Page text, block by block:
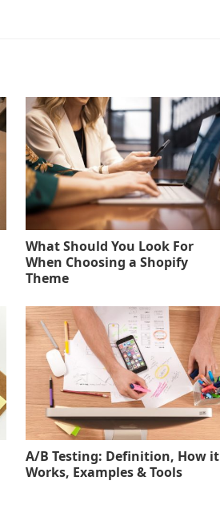
What Should You Look For
When Choosing a Shopify
Theme
A/B Testing: Definition, How it
Works, Examples & Tools